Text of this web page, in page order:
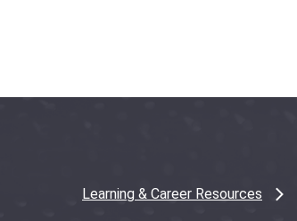
Learning & Career Resources